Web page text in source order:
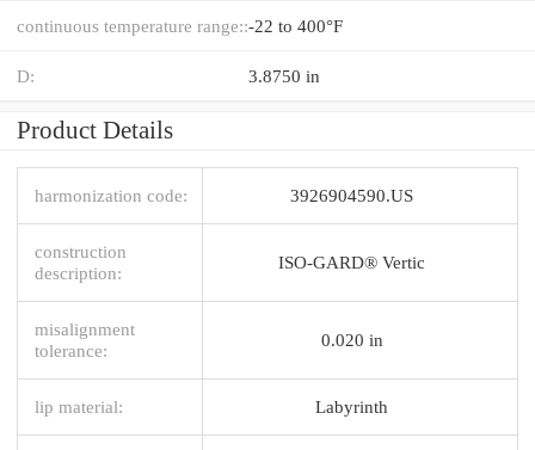
continuous temperature range::-22 to 400°F
D: 3.8750 in
Product Details
harmonization code: 3926904590.US
construction
description:
ISO-GARD® Vertic
misalignment
tolerance:
0.020 in
lip material: Labyrinth